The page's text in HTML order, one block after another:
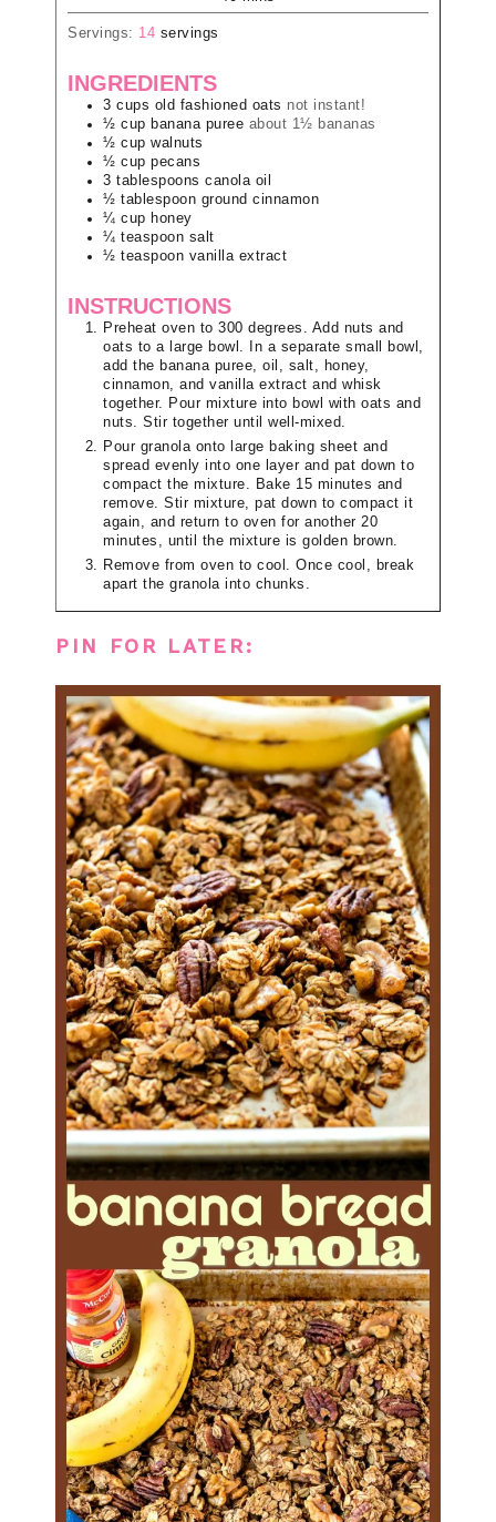
Servings: 14 servings
INGREDIENTS
3 cups old fashioned oats not instant!
½ cup banana puree about 1½ bananas
½ cup walnuts
½ cup pecans
3 tablespoons canola oil
½ tablespoon ground cinnamon
¼ cup honey
¼ teaspoon salt
½ teaspoon vanilla extract
INSTRUCTIONS
Preheat oven to 300 degrees. Add nuts and
oats to a large bowl. In a separate small bowl,
add the banana puree, oil, salt, honey,
cinnamon, and vanilla extract and whisk
together. Pour mixture into bowl with oats and
nuts. Stir together until well-mixed.
Pour granola onto large baking sheet and
spread evenly into one layer and pat down to
compact the mixture. Bake 15 minutes and
remove. Stir mixture, pat down to compact it
again, and return to oven for another 20
minutes, until the mixture is golden brown.
Remove from oven to cool. Once cool, break
apart the granola into chunks.
PIN FOR LATER: